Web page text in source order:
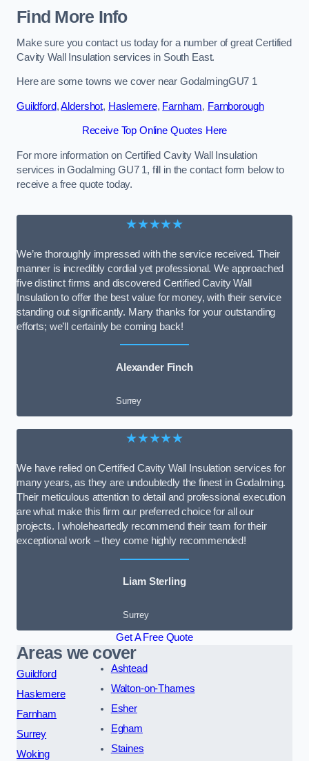
Find More Info
Make sure you contact us today for a number of great Certified
Cavity Wall Insulation services in South East.
Here are some towns we cover near GodalmingGU7 1
Guildford,Aldershot, Haslemere, Farnham, Farnborough
Receive Top Online Quotes Here
For more information on Certified Cavity Wall Insulation
services in Godalming GU7 1, fill in the contact form below to
receive a free quote today.
★★★★★
We’re thoroughly impressed with the service received. Their
manner is incredibly cordial yet professional. We approached
five distinct firms and discovered Certified Cavity Wall
Insulation to offer the best value for money, with their service
standing out significantly. Many thanks for your outstanding
efforts; we’ll certainly be coming back!
Alexander Finch
Surrey
★★★★★
We have relied on Certified Cavity Wall Insulation services for
many years, as they are undoubtedly the finest in Godalming.
Their meticulous attention to detail and professional execution
are what make this firm our preferred choice for all our
projects. I wholeheartedly recommend their team for their
exceptional work – they come highly recommended!
Liam Sterling
Surrey
Get A Free Quote
Areas we cover
Guildford
Haslemere
Farnham
Surrey
Woking
Ashtead
Walton-on-Thames
Esher
Egham
Staines